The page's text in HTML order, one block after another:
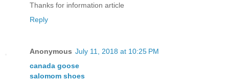
Thanks for information article
Reply
Anonymous July 11, 2018 at 10:25 PM
canada goose
salomom shoes